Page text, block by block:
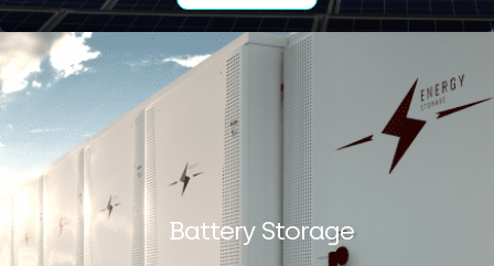
Battery Storage